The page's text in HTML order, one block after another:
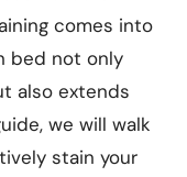
comes into
bed not only
also extends
we will walk
stain your